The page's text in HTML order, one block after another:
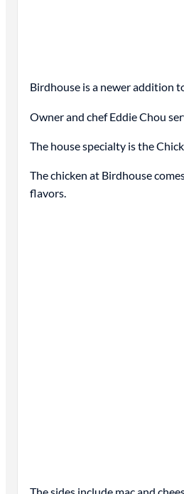
Birdhouse is a newer addition
Owner and chef Eddie Chou
The house specialty is the
The chicken at Birdhouse
flavors.